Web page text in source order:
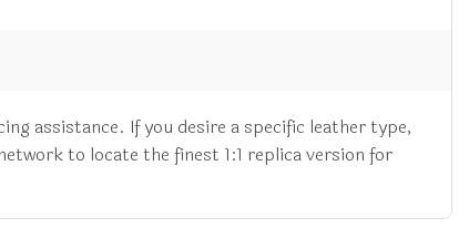
assistance. If you desire a specific leather type,
to locate the finest 1:1 replica version for